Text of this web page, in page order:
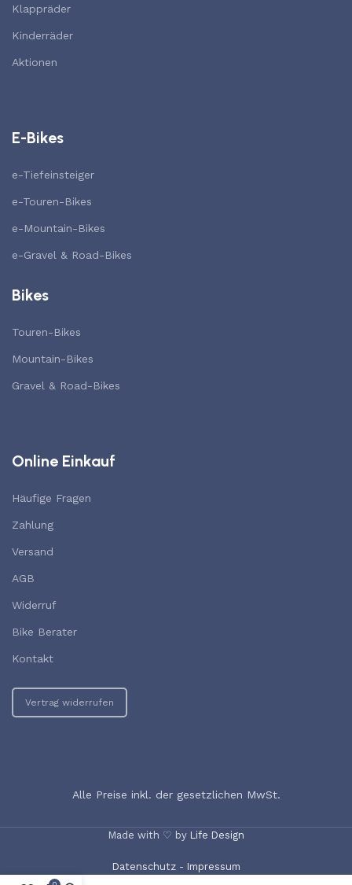
Klappräder
Kinderräder
Aktionen
E-Bikes
e-Tiefeinsteiger
e-Touren-Bikes
e-Mountain-Bikes
e-Gravel & Road-Bikes
Bikes
Touren-Bikes
Mountain-Bikes
Gravel & Road-Bikes
Online Einkauf
Häufige Fragen
Zahlung
Versand
AGB
Widerruf
Bike Berater
Kontakt
Vertrag widerrufen
Alle Preise inkl. der gesetzlichen MwSt.
Made with ♡ by Life Design
Datenschutz- Impressum